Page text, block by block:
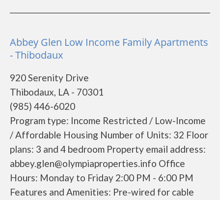
Abbey Glen Low Income Family Apartments
- Thibodaux
920 Serenity Drive
Thibodaux, LA - 70301
(985) 446-6020
Program type: Income Restricted / Low-Income
/ Affordable Housing Number of Units: 32 Floor
plans: 3 and 4 bedroom Property email address:
abbey.glen@olympiaproperties.info Office
Hours: Monday to Friday 2:00 PM - 6:00 PM
Features and Amenities: Pre-wired for cable